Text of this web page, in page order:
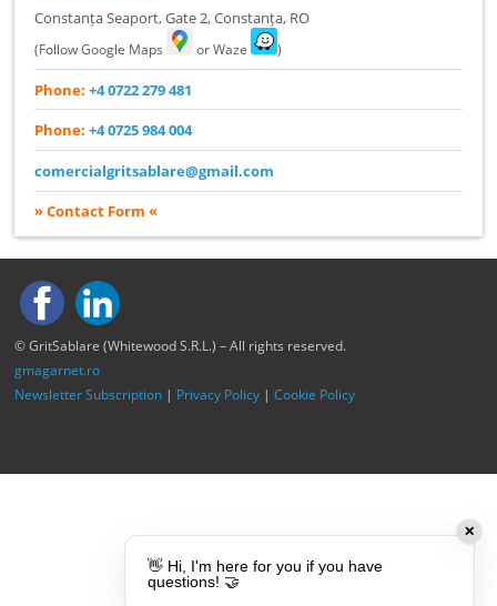
Constanța Seaport, Gate 2,Constanța, RO
(Follow Google Maps or Waze )
Phone: +4 0722 279 481
Phone: +4 0725 984 004
comercialgritsablare@gmail.com
» Contact Form «
© GritSablare (Whitewood S.R.L.) – All rights reserved.
gmagarnet.ro
Newsletter Subscription | Privacy Policy |Cookie Policy
✕
👋 Hi, I'm here for you if you have
questions! 🤝